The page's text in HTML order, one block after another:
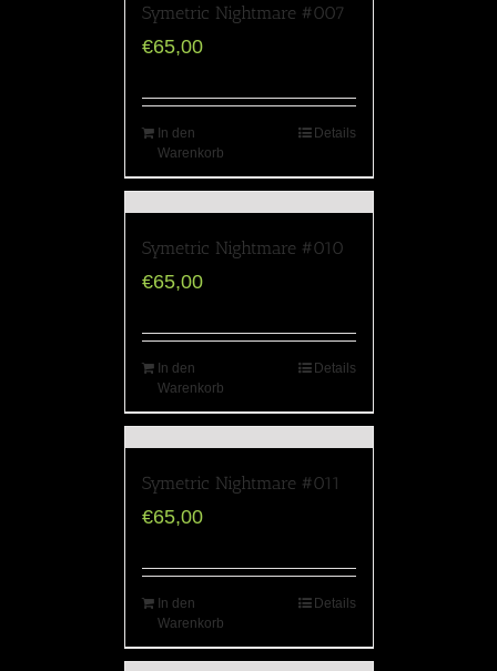
Symetric Nightmare #007
€65,00
In den
Warenkorb
Details
Symetric Nightmare #010
€65,00
In den
Warenkorb
Details
Symetric Nightmare #011
€65,00
In den
Warenkorb
Details